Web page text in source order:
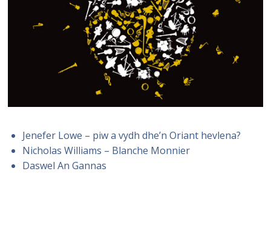
Jenefer Lowe – piw a vydh dhe’n Oriant hevlena?
Nicholas Williams – Blanche Monnier
Daswel An Gannas